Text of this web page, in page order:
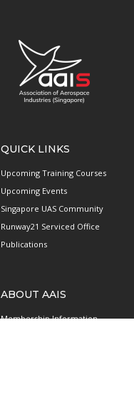
QUICK LINKS
Upcoming Training Courses
Upcoming Events
Singapore UAS Community
Runway21 Serviced Office
Publications
ABOUT AAIS
Membership Information